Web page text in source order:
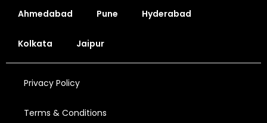
Ahmedabad Pune Hyderabad
Kolkata Jaipur
Privacy Policy
Terms & Conditions